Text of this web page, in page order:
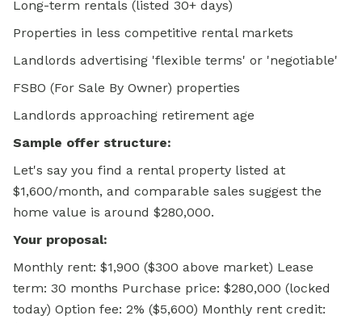
Long-term rentals (listed 30+ days)
Properties in less competitive rental markets
Landlords advertising 'flexible terms' or 'negotiable'
FSBO (For Sale By Owner) properties
Landlords approaching retirement age
Sample offer structure:
Let's say you find a rental property listed at
$1,600/month, and comparable sales suggest the
home value is around $280,000.
Your proposal:
Monthly rent: $1,900 ($300 above market) Lease
term: 30 months Purchase price: $280,000 (locked
today) Option fee: 2% ($5,600) Monthly rent credit: